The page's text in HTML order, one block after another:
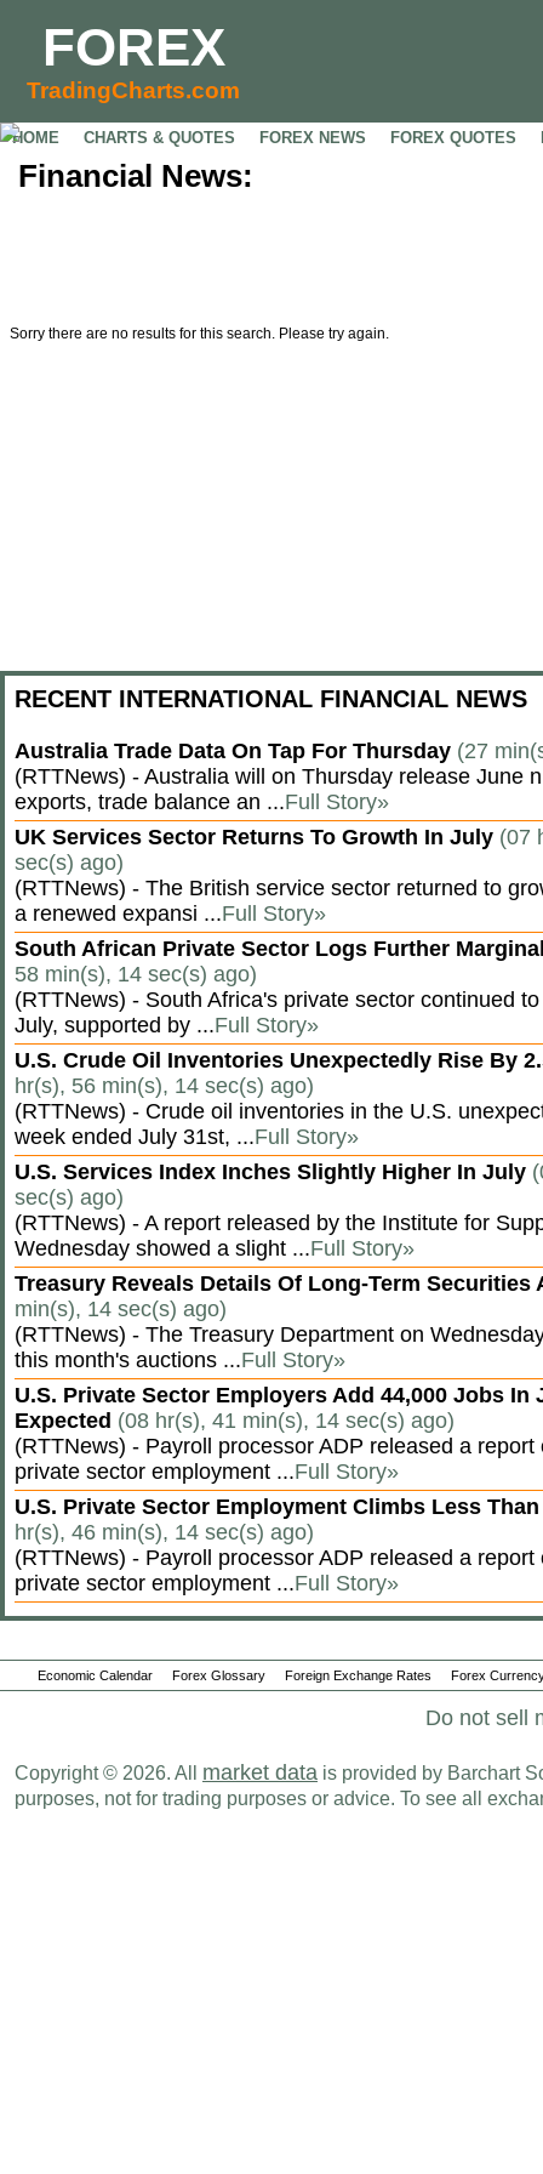
FOREX
TradingCharts.com
HOME CHARTS & QUOTES FOREX NEWS FOREX QUOTES
Financial News:
Sorry there are no results for this search. Please try again.
RECENT INTERNATIONAL FINANCIAL NEWS
Australia Trade Data On Tap For Thursday (27
(RTTNews) - Australia will on Thursday release June
exports, trade balance an ...Full Story»
UK Services Sector Returns To Growth In July (07
sec(s) ago)
(RTTNews) - The British service sector returned to
a renewed expansi ...Full Story»
South African Private Sector Logs Further
58 min(s), 14 sec(s) ago)
(RTTNews) - South Africa's private sector continued
July, supported by ...Full Story»
U.S. Crude Oil Inventories Unexpectedly Rise By
hr(s), 56 min(s), 14 sec(s) ago)
(RTTNews) - Crude oil inventories in the U.S.
week ended July 31st, ...Full Story»
U.S. Services Index Inches Slightly Higher In July
sec(s) ago)
(RTTNews) - A report released by the Institute for
Wednesday showed a slight ...Full Story»
Treasury Reveals Details Of Long-Term
min(s), 14 sec(s) ago)
(RTTNews) - The Treasury Department on
this month's auctions ...Full Story»
U.S. Private Sector Employers Add 44,000 Jobs In
Expected (08 hr(s), 41 min(s), 14 sec(s) ago)
(RTTNews) - Payroll processor ADP released a
private sector employment ...Full Story»
U.S. Private Sector Employment Climbs Less
hr(s), 46 min(s), 14 sec(s) ago)
(RTTNews) - Payroll processor ADP released a
private sector employment ...Full Story»
Economic Calendar Forex Glossary Foreign Exchange Rates Forex
Do not sell
Copyright © 2026. All market data is provided by Barchart
purposes, not for trading purposes or advice. To see all